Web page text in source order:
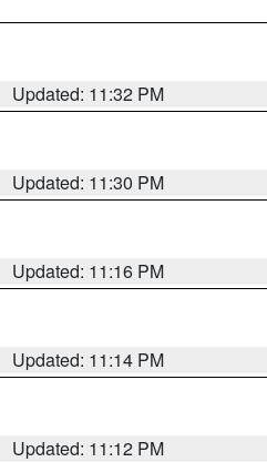
Updated: 11:32 PM
Updated: 11:30 PM
Updated: 11:16 PM
Updated: 11:14 PM
Updated: 11:12 PM